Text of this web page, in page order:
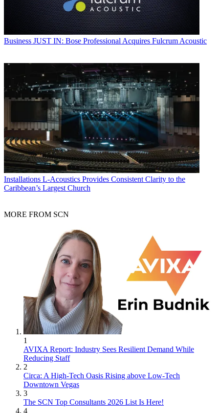
Business JUST IN: Bose Professional Acquires Fulcrum Acoustic
Installations L-Acoustics Provides Consistent Clarity to the
Caribbean’s Largest Church
MORE FROM SCN
1
AVIXA Report: Industry Sees Resilient Demand While
Reducing Staff
2
Circa: A High-Tech Oasis Rising above Low-Tech
Downtown Vegas
3
The SCN Top Consultants 2026 List Is Here!
4